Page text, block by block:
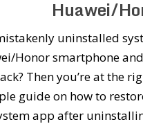
Huawei/
uninstalled
Honor smartphone
Then you’re at the
guide on how to
app after